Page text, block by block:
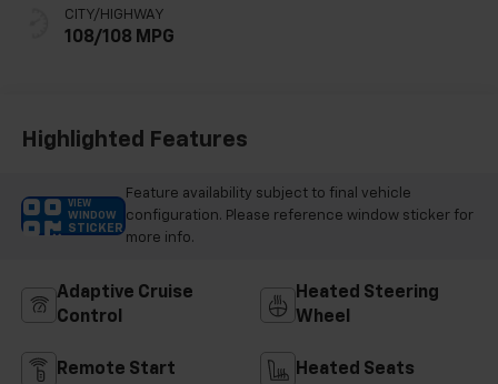
CITY/HIGHWAY
108/108 MPG
Highlighted Features
VIEW
WINDOW
STICKER
Feature availability subject to final vehicle
configuration. Please reference window sticker for
more info.
Adaptive Cruise
Control
Heated Steering
Wheel
Remote Start Heated Seats